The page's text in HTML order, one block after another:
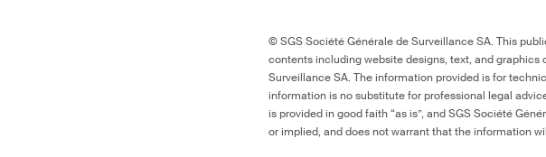
© SGS Société Générale de Surveillance SA. This
contents including website designs, text, and
Surveillance SA. The information provided is for
information is no substitute for professional legal
is provided in good faith “as is”, and SGS Société
or implied, and does not warrant that the information